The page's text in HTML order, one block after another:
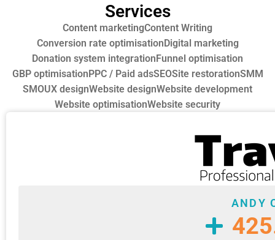
Services
Content marketingContent Writing
Conversion rate optimisationDigital marketing
Donation system integrationFunnel optimisation
GBP optimisationPPC / Paid adsSEOSite restorationSMM
SMOUX designWebsite designWebsite development
Website optimisationWebsite security
ANDY